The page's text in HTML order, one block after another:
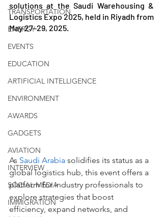
TRANSPORTATION
ENERGY
EVENTS
EDUCATION
ARTIFICIAL INTELLIGENCE
ENVIRONMENT
AWARDS
GADGETS
AVIATION
INTERVIEW
SOCIAL MEDIA
IMMIGRATION
solutions at the Saudi Warehousing &
Logistics Expo 2025, held in Riyadh from
May 27–29, 2025.
As Saudi Arabia solidifies its status as a
global logistics hub, this event offers a
platform for industry professionals to
explore strategies that boost
efficiency, expand networks, and